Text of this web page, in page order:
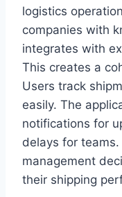
logistics
companies with
integrates with
This creates a
Users track
easily. The
notifications for
delays for
management
their shipping